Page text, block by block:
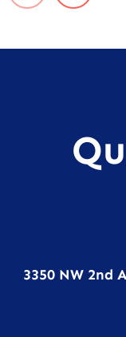
3350 NW 2nd